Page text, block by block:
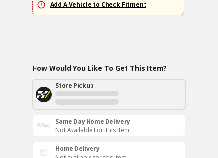
Add A Vehicle to Check Fitment
How Would You Like To Get This Item?
Store Pickup
Same Day Home Delivery
Not Available For This Item
Home Delivery